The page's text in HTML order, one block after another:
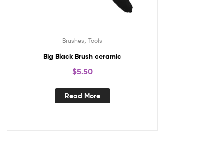
Brushes Tools
Big Black Brush ceramic
$5.50
Read More